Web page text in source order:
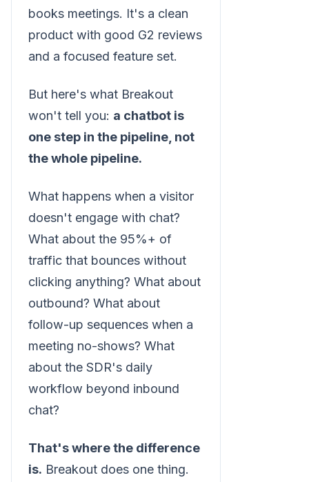
books meetings. It's a clean
product with good G2 reviews
and a focused feature set.
But here's what Breakout
won't tell you: a chatbot is
one step in the pipeline, not
the whole pipeline.
What happens when a visitor
doesn't engage with chat?
What about the 95%+ of
traffic that bounces without
clicking anything? What about
outbound? What about
follow-up sequences when a
meeting no-shows? What
about the SDR's daily
workflow beyond inbound
chat?
That's where the difference
is. Breakout does one thing.